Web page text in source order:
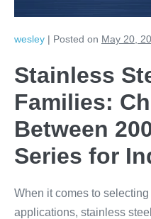
wesley | Posted on May 20,
Stainless
Families:
Between
Series for
When it comes to
applications, stainless